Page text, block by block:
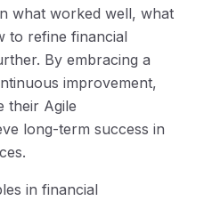
what worked well, what
to refine financial
By embracing a
improvement,
their Agile
long-term success in
in financial